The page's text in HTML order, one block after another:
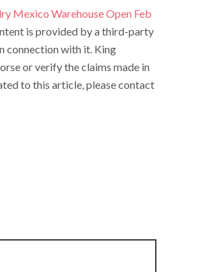
Mexico Warehouse Open Feb
is provided by a third-party
connection with it. King
or verify the claims made in
to this article, please contact